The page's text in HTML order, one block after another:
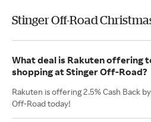
Stinger Off-Road
What deal is Rakuten offering
shopping at Stinger Off-Road?
Rakuten is offering 2.5% Cash Back
Off-Road today!